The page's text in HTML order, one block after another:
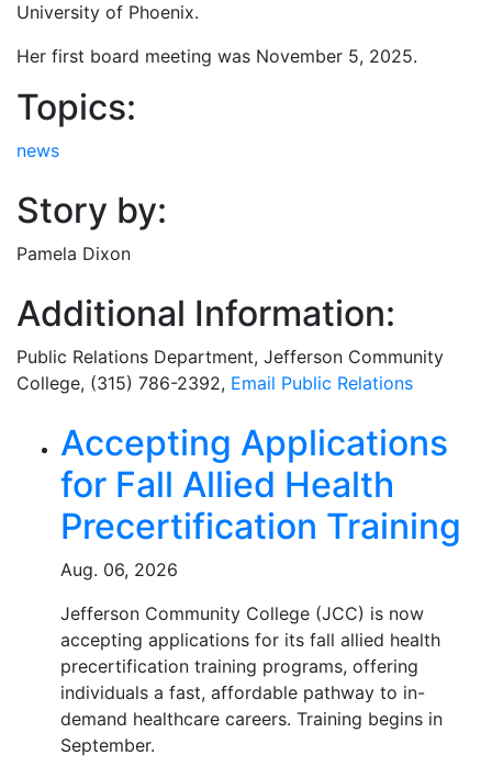
University of Phoenix.
Her first board meeting was November 5, 2025.
Topics:
news
Story by:
Pamela Dixon
Additional Information:
Public Relations Department, Jefferson Community
College, (315) 786-2392, Email Public Relations
Related Articles
Accepting Applications
for Fall Allied Health
Precertification Training
Aug. 06, 2026
Jefferson Community College (JCC) is now
accepting applications for its fall allied health
precertification training programs, offering
individuals a fast, affordable pathway to in-
demand healthcare careers. Training begins in
September.